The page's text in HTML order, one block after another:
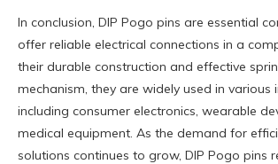
In conclusion, DIP Pogo pins are essential
offer reliable electrical connections in a
their durable construction and effective
mechanism, they are widely used in various
including consumer electronics, wearable
medical equipment. As the demand for
solutions continues to grow, DIP Pogo pins